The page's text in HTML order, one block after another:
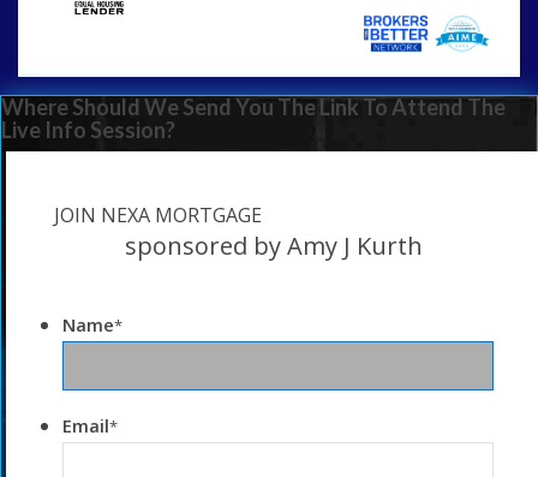
Where Should We Send You The Link To Attend The
Live Info Session?
JOIN NEXA MORTGAGE
sponsored by Amy J Kurth
Name*
Email*